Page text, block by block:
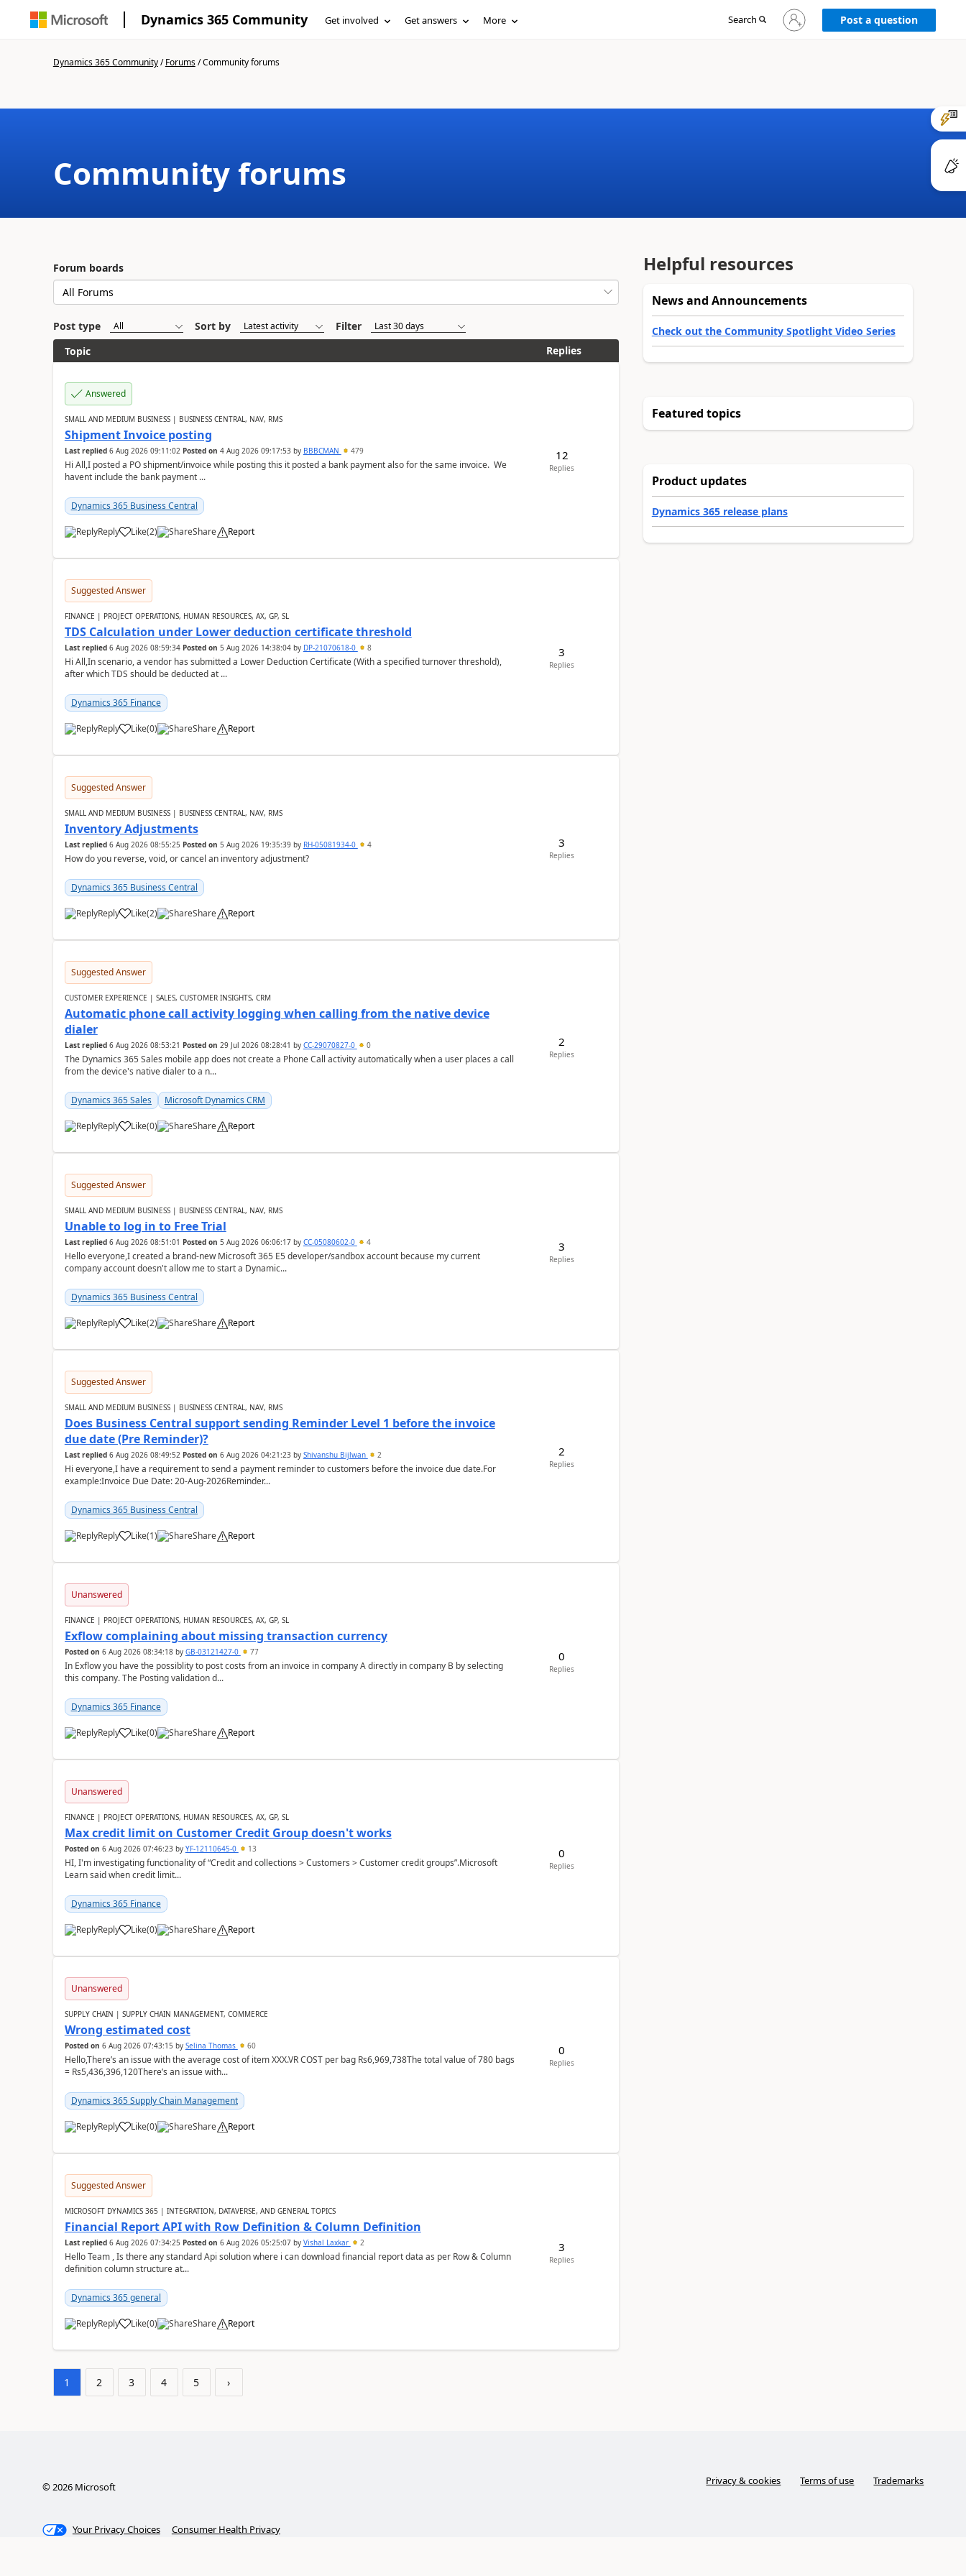
Dynamics 365 Community Get involved Get answers More Search
Sign
in
Post a question
Dynamics 365 Community/Forums/Community forums
Community forums
Forum boards
Post type Sort by
Filter
Topic
Replies
Answered
SMALL AND MEDIUM BUSINESS | BUSINESS CENTRAL, NAV, RMS
Shipment Invoice posting
Last replied 6 Aug 2026 09:11:02 Posted on 4 Aug 2026 09:17:53by BBBCMAN 479
Hi All,I posted a PO shipment/invoice while posting this it posted a bank payment also for the same invoice. We
havent include the bank payment ...
Dynamics 365 Business Central
Reply Like(2) Share Report
12
Replies
Suggested Answer
FINANCE | PROJECT OPERATIONS, HUMAN RESOURCES, AX, GP, SL
TDS Calculation under Lower deduction certificate threshold
Last replied 6 Aug 2026 08:59:34 Posted on 5 Aug 2026 14:38:04by DP-21070618-0 8
Hi All,In scenario, a vendor has submitted a Lower Deduction Certificate (With a specified turnover threshold),
after which TDS should be deducted at ...
Dynamics 365 Finance
Reply Like(0) Share Report
3
Replies
Suggested Answer
SMALL AND MEDIUM BUSINESS | BUSINESS CENTRAL, NAV, RMS
Inventory Adjustments
Last replied 6 Aug 2026 08:55:25 Posted on 5 Aug 2026 19:35:39by RH-05081934-0 4
How do you reverse, void, or cancel an inventory adjustment?
Dynamics 365 Business Central
Reply Like(2) Share Report
3
Replies
Suggested Answer
CUSTOMER EXPERIENCE | SALES, CUSTOMER INSIGHTS, CRM
Automatic phone call activity logging when calling from the native device
dialer
Last replied 6 Aug 2026 08:53:21 Posted on 29 Jul 2026 08:28:41 by CC-29070827-0 0
The Dynamics 365 Sales mobile app does not create a Phone Call activity automatically when a user places a call
from the device's native dialer to a n...
Dynamics 365 Sales Microsoft Dynamics CRM
Reply Like(0) Share Report
2
Replies
Suggested Answer
SMALL AND MEDIUM BUSINESS | BUSINESS CENTRAL, NAV, RMS
Unable to log in to Free Trial
Last replied 6 Aug 2026 08:51:01 Posted on 5 Aug 2026 06:06:17by CC-05080602-0 4
Hello everyone,I created a brand-new Microsoft 365 E5 developer/sandbox account because my current
company account doesn't allow me to start a Dynamic...
Dynamics 365 Business Central
Reply Like(2) Share Report
3
Replies
Suggested Answer
SMALL AND MEDIUM BUSINESS | BUSINESS CENTRAL, NAV, RMS
Does Business Central support sending Reminder Level 1 before the invoice
due date (Pre Reminder)?
Last replied 6 Aug 2026 08:49:52 Posted on 6 Aug 2026 04:21:23by Shivanshu Bijlwan 2
Hi everyone,I have a requirement to send a payment reminder to customers before the invoice due date.For
example:Invoice Due Date: 20-Aug-2026Reminder...
Dynamics 365 Business Central
Reply Like(1) Share Report
2
Replies
Unanswered
FINANCE | PROJECT OPERATIONS, HUMAN RESOURCES, AX, GP, SL
Exflow complaining about missing transaction currency
Posted on 6 Aug 2026 08:34:18by GB-03121427-0 77
In Exflow you have the possiblity to post costs from an invoice in company A directly in company B by selecting
this company. The Posting validation d...
Dynamics 365 Finance
Reply Like(0) Share Report
0
Replies
Unanswered
FINANCE | PROJECT OPERATIONS, HUMAN RESOURCES, AX, GP, SL
Max credit limit on Customer Credit Group doesn't works
Posted on 6 Aug 2026 07:46:23by YF-12110645-0 13
HI, I'm investigating functionality of “Credit and collections > Customers > Customer credit groups”.Microsoft
Learn said when credit limit...
Dynamics 365 Finance
Reply Like(0) Share Report
0
Replies
Unanswered
SUPPLY CHAIN | SUPPLY CHAIN MANAGEMENT, COMMERCE
Wrong estimated cost
Posted on 6 Aug 2026 07:43:15 by Selina Thomas 60
Hello,There’s an issue with the average cost of item XXX.VR COST per bag Rs6,969,738The total value of 780 bags
= Rs5,436,396,120There’s an issue with...
Dynamics 365 Supply Chain Management
Reply Like(0) Share Report
0
Replies
Suggested Answer
MICROSOFT DYNAMICS 365 | INTEGRATION, DATAVERSE, AND GENERAL TOPICS
Financial Report API with Row Definition & Column Definition
Last replied 6 Aug 2026 07:34:25 Posted on 6 Aug 2026 05:25:07by Vishal Laxkar 2
Hello Team , Is there any standard Api solution where i can download financial report data as per Row & Column
definition column structure at...
Dynamics 365 general
Reply Like(0) Share Report
3
Replies
1 2 3 4 5 ›
Helpful resources
News and Announcements
Check out the Community Spotlight Video Series
Featured topics
Product updates
Dynamics 365 release plans
©2026Microsoft Privacy & cookies Terms of use Trademarks
Your Privacy Choices Consumer Health Privacy